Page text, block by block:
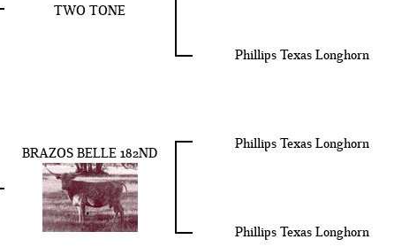
TWO TONE
Phillips Texas Longhorn
BRAZOS BELLE 182ND
Phillips Texas Longhorn
Phillips Texas Longhorn